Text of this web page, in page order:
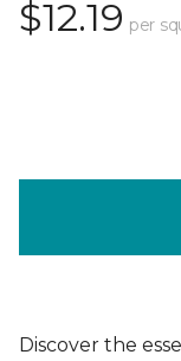
$12.19 per
Discover the